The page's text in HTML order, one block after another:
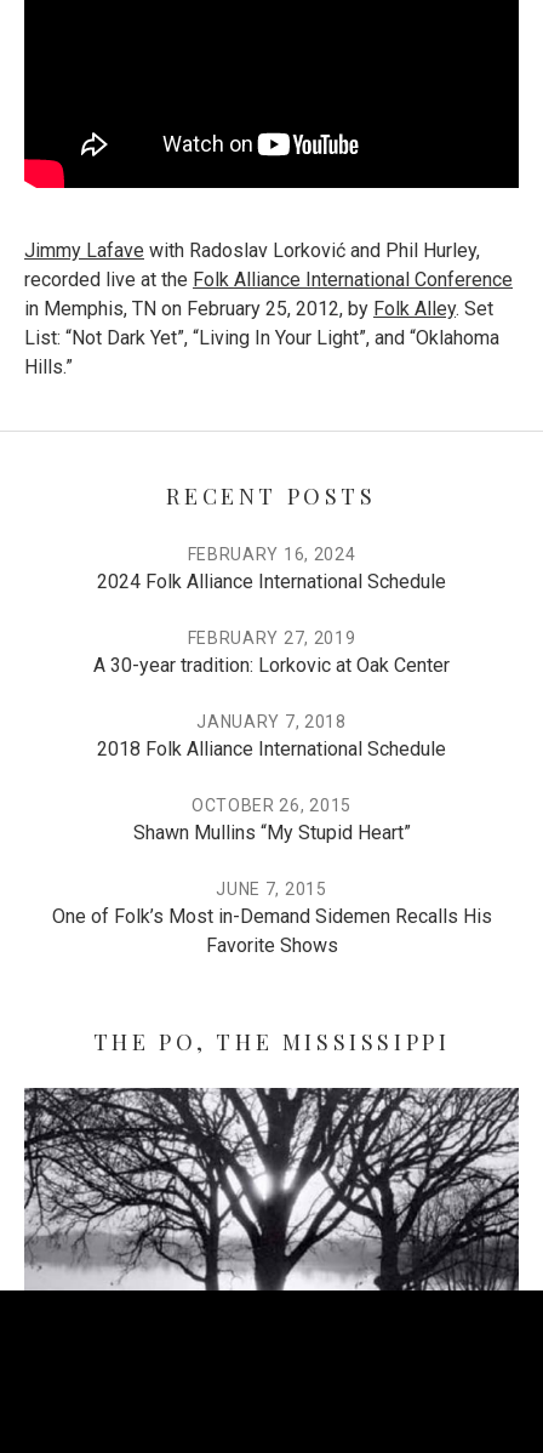
Jimmy Lafave with Radoslav Lorković and Phil Hurley,
recorded live at the Folk Alliance International Conference
in Memphis, TN on February 25, 2012, by Folk Alley. Set
List: “Not Dark Yet”, “Living In Your Light”, and “Oklahoma
Hills.”
RECENT POSTS
2024 Folk Alliance International Schedule
FEBRUARY 16, 2024
A 30-year tradition: Lorkovic at Oak Center
FEBRUARY 27, 2019
2018 Folk Alliance International Schedule
JANUARY 7, 2018
Shawn Mullins “My Stupid Heart”
OCTOBER 26, 2015
One of Folk’s Most in-Demand Sidemen Recalls His
Favorite Shows
JUNE 7, 2015
THE PO, THE MISSISSIPPI